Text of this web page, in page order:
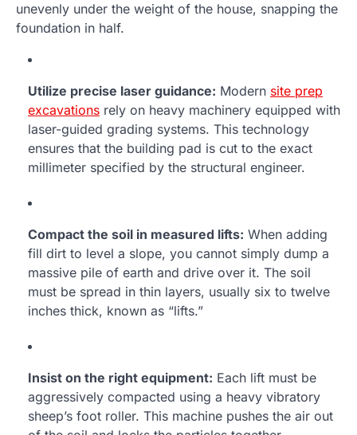
unevenly under the weight of the house, snapping the
foundation in half.
Utilize precise laser guidance: Modern site prep
excavations rely on heavy machinery equipped with
laser-guided grading systems. This technology
ensures that the building pad is cut to the exact
millimeter specified by the structural engineer.
Compact the soil in measured lifts: When adding
fill dirt to level a slope, you cannot simply dump a
massive pile of earth and drive over it. The soil
must be spread in thin layers, usually six to twelve
inches thick, known as “lifts.”
Insist on the right equipment: Each lift must be
aggressively compacted using a heavy vibratory
sheep’s foot roller. This machine pushes the air out